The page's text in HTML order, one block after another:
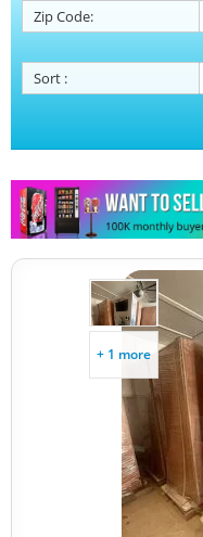
Zip Code:
Sort :
+ 1 more